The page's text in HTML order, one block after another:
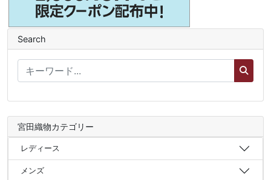
Search
宮田織物カテゴリー
レディース
メンズ